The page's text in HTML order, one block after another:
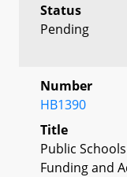
Status
Pending
Number
HB1390
Title
Public
Funding and